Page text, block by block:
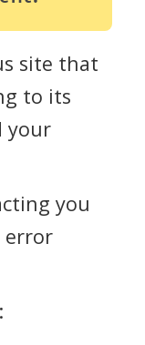
site that
to its
your
you
error